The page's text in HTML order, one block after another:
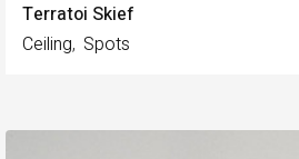
Terratoi Skief
Ceiling Spots